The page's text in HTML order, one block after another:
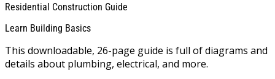
Residential Construction Guide
Learn Building Basics
This downloadable, 26-page guide is full of diagrams and
details about plumbing, electrical, and more.